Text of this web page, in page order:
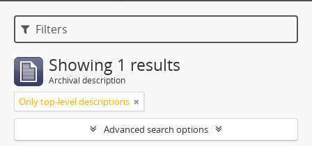
Filters
Showing 1 results
Archival description
Only top-level descriptions
Advanced search options